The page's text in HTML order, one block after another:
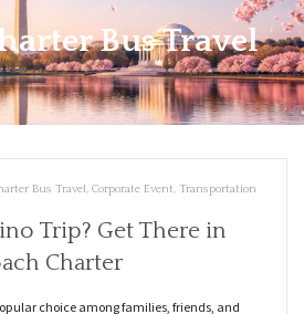
Bus Travel
Bus Travel, Corporate Event, Transportation
Trip? Get There in
Charter
choice among families, friends, and